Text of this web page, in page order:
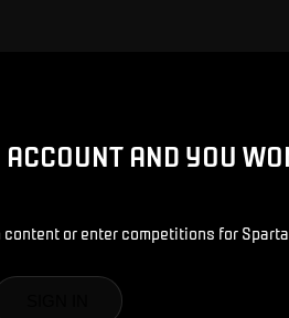
AND YOU
or enter competitions for